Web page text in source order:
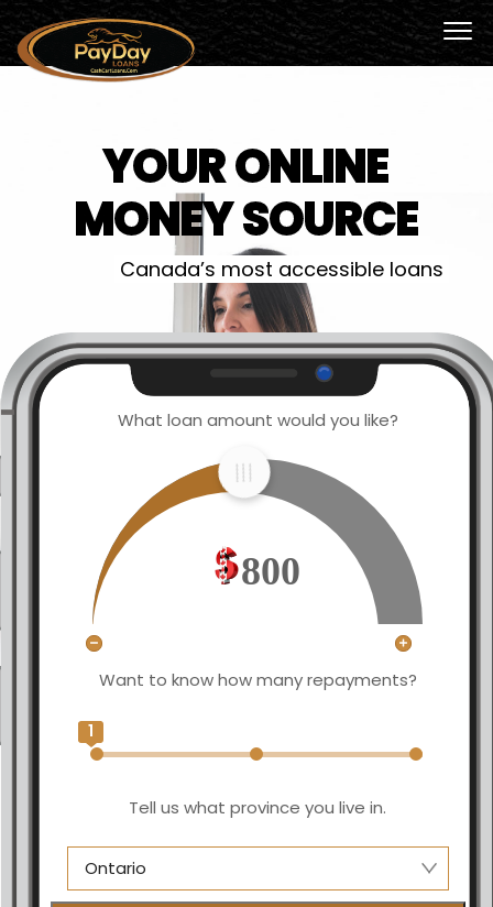
YOUR ONLINE
MONEY SOURCE
Canada’s most accessible loans
What loan amount would you like?
800
Want to know how many repayments?
1
Tell us what province you live in.
Ontario